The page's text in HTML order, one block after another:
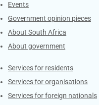
Events
Government opinion pieces
About South Africa
About government
Contacts
Services for residents
Services for organisations
Services for foreign nationals